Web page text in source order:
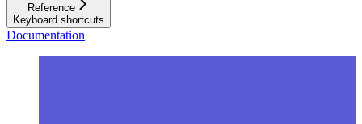
Reference
Keyboard shortcuts
Documentation